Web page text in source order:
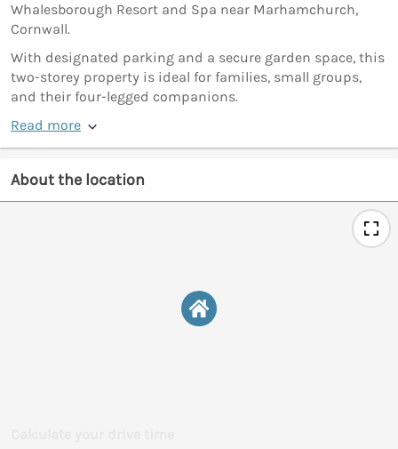
Whalesborough Resort and Spa near Marhamchurch,
Cornwall.
With designated parking and a secure garden space, this
two-storey property is ideal for families, small groups,
and their four-legged companions.
Read more
About the location